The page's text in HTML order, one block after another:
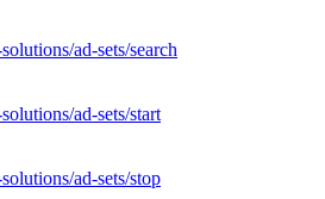
ad-sets/search
ad-sets/start
ad-sets/stop